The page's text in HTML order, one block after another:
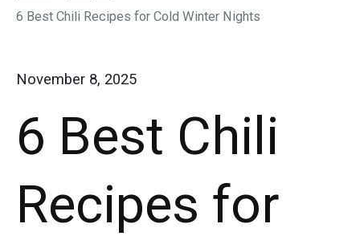
6 Best Chili Recipes for Cold Winter Nights
November 8, 2025
6 Best Chili
Recipes for